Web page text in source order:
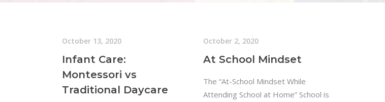
October 13, 2020
Infant Care:
Montessori vs
Traditional Daycare
October 2, 2020
At School Mindset
The “At-School Mindset While
Attending School at Home” School is